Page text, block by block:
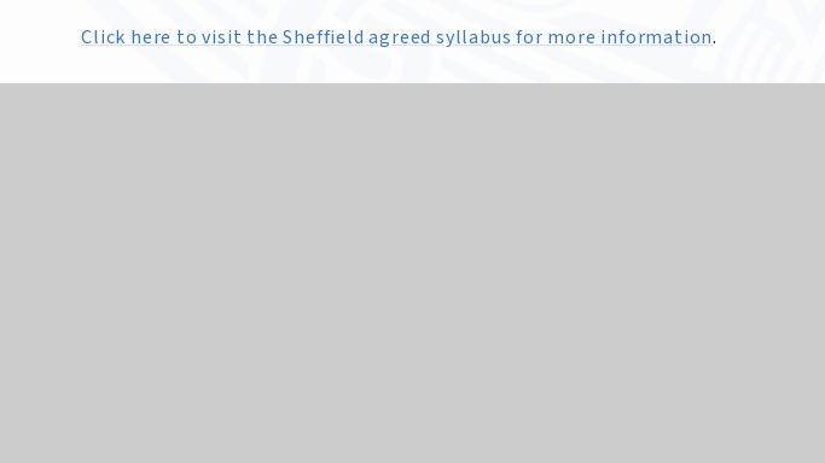
Click here to visit the Sheffield agreed syllabus for more information.